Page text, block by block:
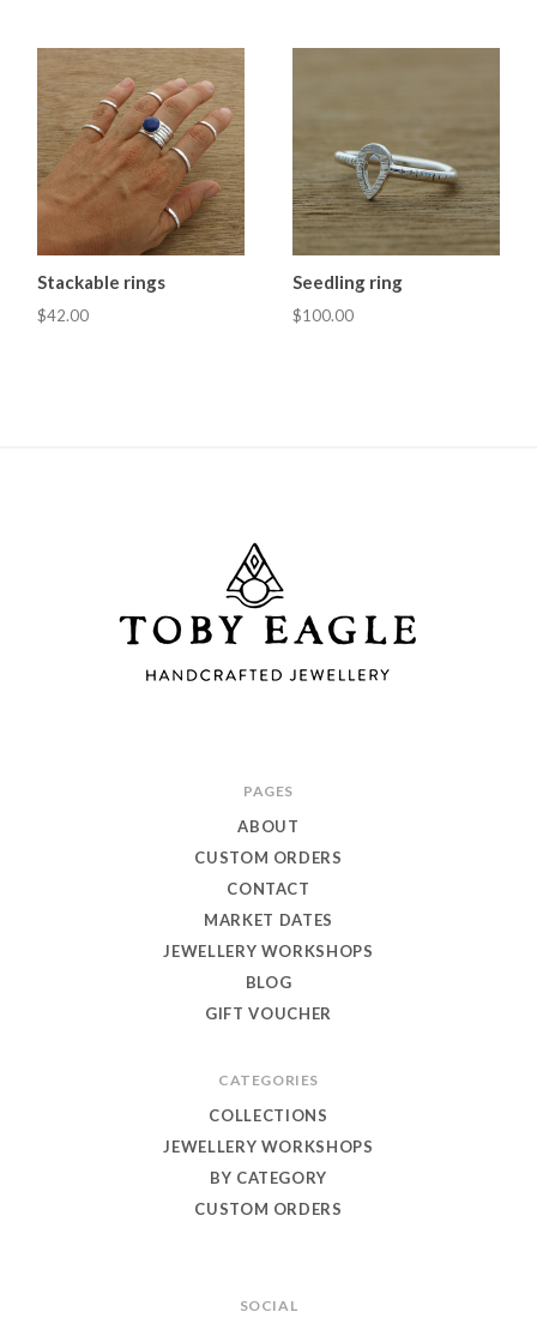
Stackable rings
$42.00
Seedling ring
$100.00
SOCIAL
PAGES
ABOUT
CUSTOM ORDERS
CONTACT
MARKET DATES
JEWELLERY WORKSHOPS
BLOG
GIFT VOUCHER
CATEGORIES
COLLECTIONS
JEWELLERY WORKSHOPS
BY CATEGORY
CUSTOM ORDERS